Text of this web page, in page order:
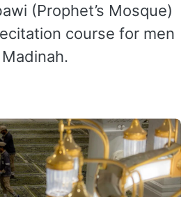
(Prophet’s Mosque)
course for men